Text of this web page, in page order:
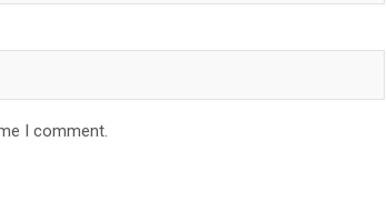
I comment.